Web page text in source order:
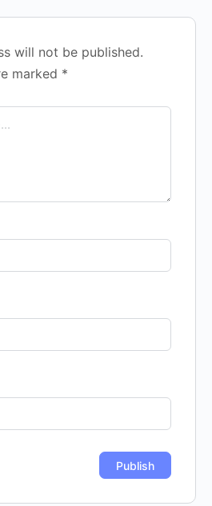
will not be published.
marked *